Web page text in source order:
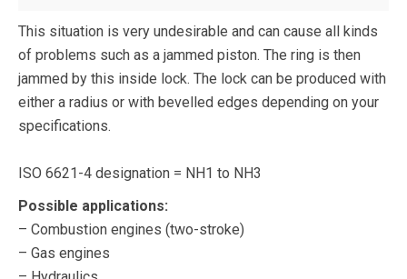
This situation is very undesirable and can cause all kinds
of problems such as a jammed piston. The ring is then
jammed by this inside lock. The lock can be produced with
either a radius or with bevelled edges depending on your
specifications.
ISO 6621-4 designation = NH1 to NH3
Possible applications:
– Combustion engines (two-stroke)
– Gas engines